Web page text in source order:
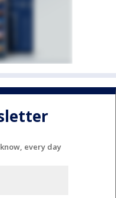
every day